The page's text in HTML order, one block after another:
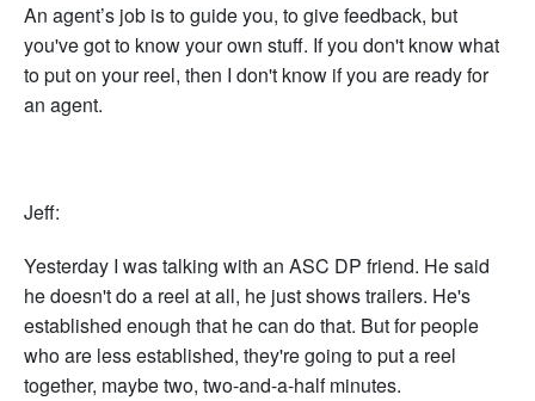
An agent’s job is to guide you, to give feedback, but
you've got to know your own stuff. If you don't know what
to put on your reel, then I don't know if you are ready for
an agent.
Jeff:
Yesterday I was talking with an ASC DP friend. He said
he doesn't do a reel at all, he just shows trailers. He's
established enough that he can do that. But for people
who are less established, they're going to put a reel
together, maybe two, two-and-a-half minutes.